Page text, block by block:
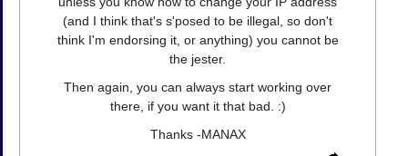
(and I think that's s'posed to be illegal, so don't
think I'm endorsing it, or anything) you cannot be
the jester.
Then again, you can always start working over
there, if you want it that bad. :)
Thanks -MANAX